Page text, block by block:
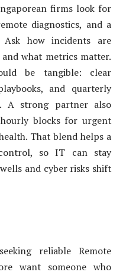
firms look for
diagnostics, and a
how incidents are
what metrics matter.
be tangible: clear
and quarterly
A strong partner also
blocks for urgent
That blend helps a
so IT can stay
and cyber risks shift
reliable Remote
want someone who